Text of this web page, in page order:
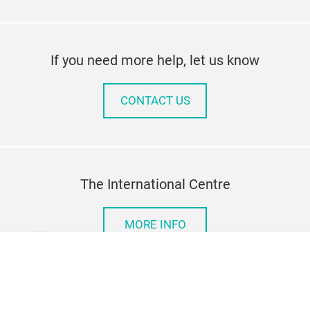
If you need more help, let us know
CONTACT US
The International Centre
MORE INFO